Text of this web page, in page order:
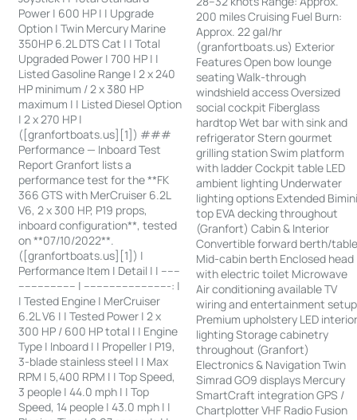
Power | 600 HP | | Upgrade
Option | Twin Mercury Marine
350HP 6.2L DTS Cat | | Total
Upgraded Power | 700 HP | |
Listed Gasoline Range | 2 x 240
HP minimum / 2 x 380 HP
maximum | | Listed Diesel Option
| 2 x 270 HP |
([granfortboats.us][1]) ###
Performance — Inboard Test
Report Granfort lists a
performance test for the **FK
366 GTS with MerCruiser 6.2L
V6, 2 x 300 HP, P19 props,
inboard configuration**, tested
on **07/10/2022**.
([granfortboats.us][1]) |
Performance Item | Detail | | ------
------------------ | ---------------------------: |
| Tested Engine | MerCruiser
6.2L V6 | | Tested Power | 2 x
300 HP / 600 HP total | | Engine
Type | Inboard | | Propeller | P19,
3-blade stainless steel | | Max
RPM | 5,400 RPM | | Top Speed,
3 people | 44.0 mph | | Top
Speed, 14 people | 43.0 mph | |
200 miles Cruising Fuel Burn:
Approx. 22 gal/hr
(granfortboats.us) Exterior
Features Open bow lounge
seating Walk-through
windshield access Oversized
social cockpit Fiberglass
hardtop Wet bar with sink and
refrigerator Stern gourmet
grilling station Swim platform
with ladder Cockpit table LED
ambient lighting Underwater
lighting options Extended
top EVA decking throughout
(Granfort) Cabin & Interior
Convertible forward berth/
Mid-cabin berth Enclosed head
with electric toilet Microwave
Air conditioning available TV
wiring and entertainment setup
Premium upholstery LED
lighting Storage cabinetry
throughout (Granfort)
Electronics & Navigation Twin
Simrad GO9 displays Mercury
SmartCraft integration GPS /
Chartplotter VHF Radio Fusion